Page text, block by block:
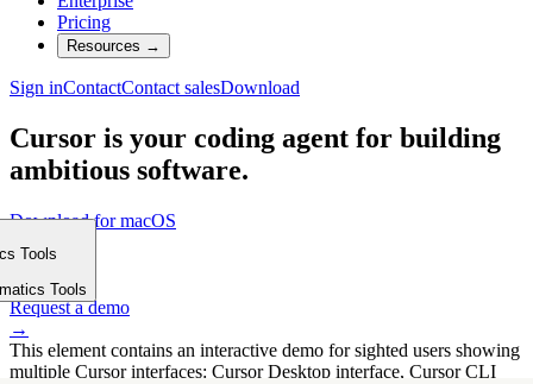
Pricing
Resources →
Sign inContactContact salesDownload
Cursor is your coding agent for building
ambitious software.
Download for macOS
⤓
Get started
→
Request a demo
→
This element contains an interactive demo for sighted users showing
multiple Cursor interfaces: Cursor Desktop interface, Cursor CLI
Tools
Tools